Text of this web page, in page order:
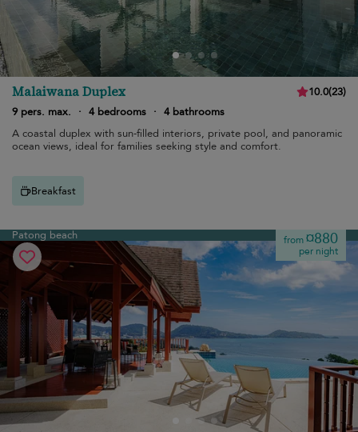
Malaiwana Duplex 10.0(23)
9 pers. max.
· 4 bedrooms · 4 bathrooms
A coastal duplex with sun-filled interiors, private pool, and panoramic
ocean views, ideal for families seeking style and comfort.
Breakfast
Patong beach from¤880
per night